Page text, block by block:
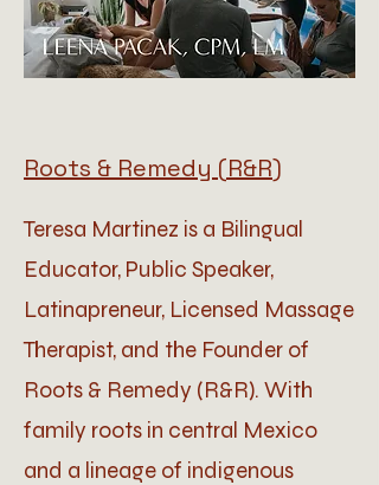
Roots & Remedy (R&R)
Teresa Martinez is a Bilingual
Educator, Public Speaker,
Latinapreneur, Licensed Massage
Therapist, and the Founder of
Roots & Remedy (R&R). With
family roots in central Mexico
and a lineage of indigenous